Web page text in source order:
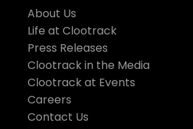
About Us
Life at Clootrack
Press Releases
Clootrack in the Media
Clootrack at Events
Careers
Contact Us